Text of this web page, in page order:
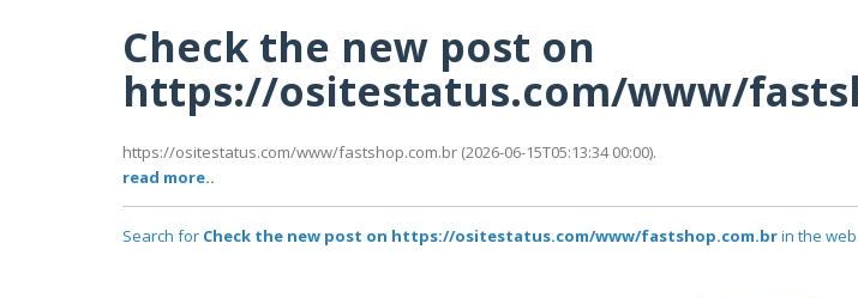
Check the new post on
https://ositestatus.com/www/
https://ositestatus.com/www/fastshop.com.br (2026-06-15T05:13:34 00:00).
read more..
Search for Check the new post on https://ositestatus.com/www/fastshop.com.brin the